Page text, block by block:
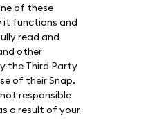
of these
it functions and
read and
other
the Third Party
of their Snap.
responsible
a result of your